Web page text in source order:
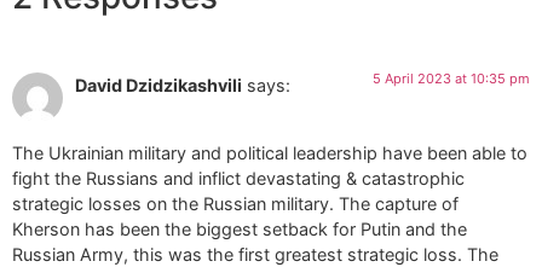
David Dzidzikashvili says: 5 April 2023 at 10:35 pm
The Ukrainian military and political leadership have been able to
fight the Russians and inflict devastating & catastrophic
strategic losses on the Russian military. The capture of
Kherson has been the biggest setback for Putin and the
Russian Army, this was the first greatest strategic loss. The